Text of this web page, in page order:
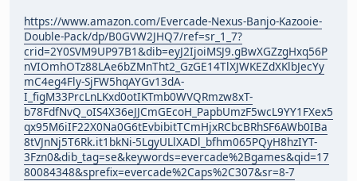
https://www.amazon.com/Evercade-Nexus-Banjo-Kazooie-
Double-Pack/dp/B0GVW2JHQ7/ref=sr_1_7?
crid=2Y0SVM9UP97B1&dib=eyJ2IjoiMSJ9.gBwXGZzgHxq56P
nVIOmhOTz88LAe6bZMnTht2_GzGE14TlXJWKEZdXKlbJecYy
mC4eg4Fly-SjFW5hqAYGv13dA-
I_figM33PrcLnLKxd0otIKTmb0WVQRmzw8xT-
b78FdfNvQ_oIS4X36eJJCmGEcoH_PapbUmzF5wcL9YY1FXex5
qx95M6iIF22X0Na0G6tEvbibitTCmHjxRCbcBRhSF6AWb0IBa
8tVJnNj5T6Rk.it1bkNi-5LgyULlXADl_bfhm065PQyH8hzIYT-
3Fzn0&dib_tag=se&keywords=evercade%2Bgames&qid=17
80084348&sprefix=evercade%2Caps%2C307&sr=8-7